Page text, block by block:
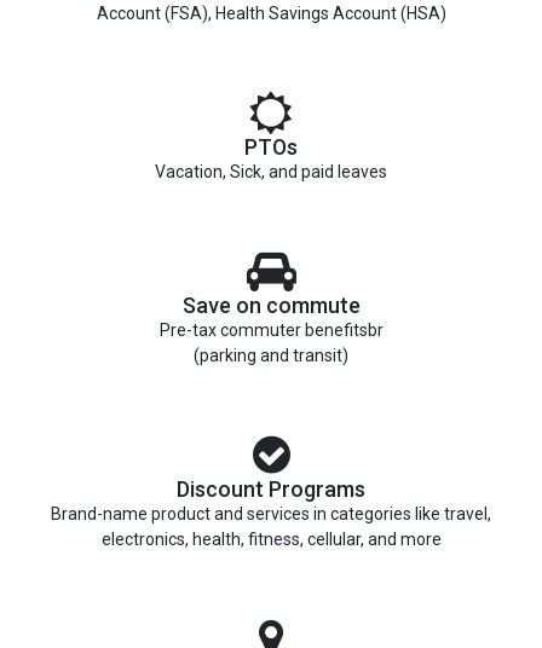
Account (FSA), Health Savings Account (HSA)
PTOs
Vacation, Sick, and paid leaves
Save on commute
Pre-tax commuter benefitsbr
(parking and transit)
Discount Programs
Brand-name product and services in categories like travel,
electronics, health, fitness, cellular, and more